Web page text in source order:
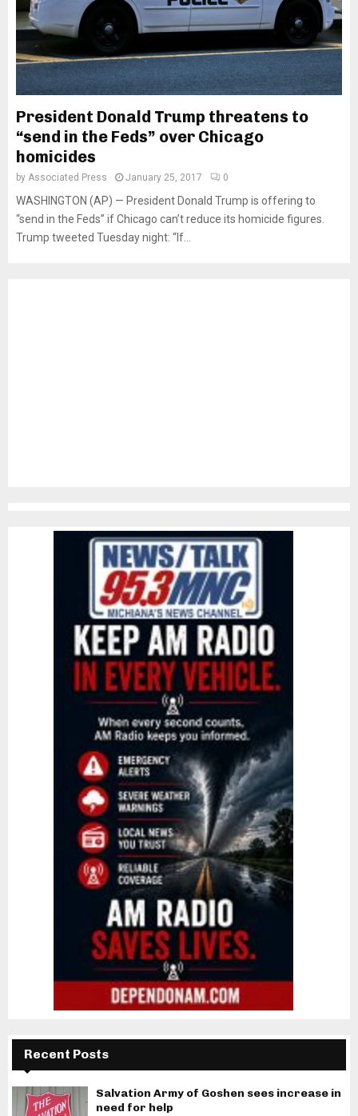
President Donald Trump threatens to
“send in the Feds” over Chicago
homicides
by Associated Press January 25, 2017 0
WASHINGTON (AP) — President Donald Trump is offering to
“send in the Feds” if Chicago can’t reduce its homicide figures.
Trump tweeted Tuesday night: “If...
Recent Posts
Salvation Army of Goshen sees increase in
need for help